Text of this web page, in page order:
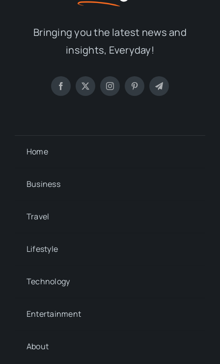
Bringing you the latest news and
insights, Everyday!
Home
Business
Travel
Lifestyle
Technology
Entertainment
About